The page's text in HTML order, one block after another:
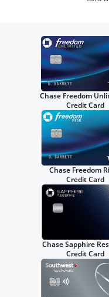
Chase Freedom
Credit Card
Chase Freedom
Credit Card
Chase Sapphire
Credit Card